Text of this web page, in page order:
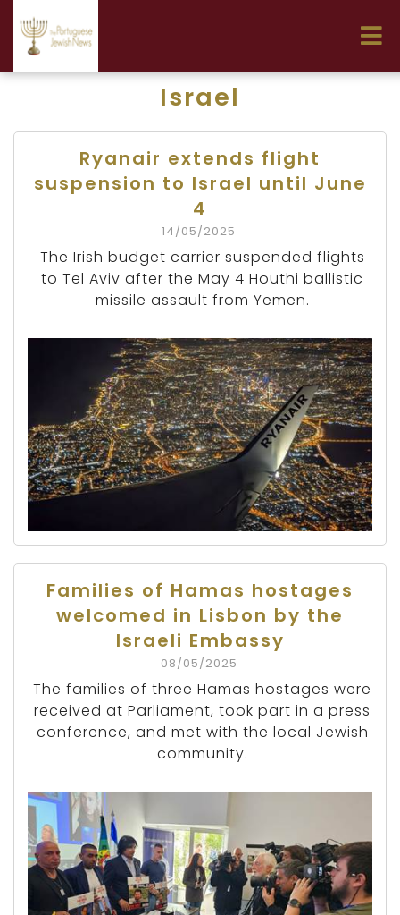
Israel
Ryanair extends flight
suspension to Israel until June
4
14/05/2025
The Irish budget carrier suspended flights
to Tel Aviv after the May 4 Houthi ballistic
missile assault from Yemen.
Families of Hamas hostages
welcomed in Lisbon by the
Israeli Embassy
08/05/2025
The families of three Hamas hostages were
received at Parliament, took part in a press
conference, and met with the local Jewish
community.